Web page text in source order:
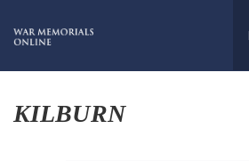
KILBURN